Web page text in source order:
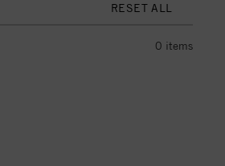
RESET ALL
0 items